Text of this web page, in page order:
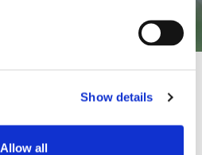
Show details
Allow all